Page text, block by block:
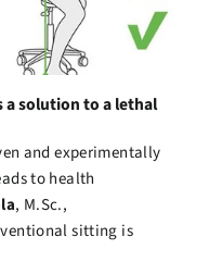
a solution to a lethal
and experimentally
to health
, M.Sc.,
sitting is